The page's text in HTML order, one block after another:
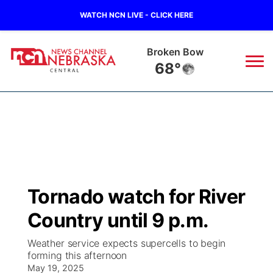
WATCH NCN LIVE - CLICK HERE
Broken Bow
68°
Regional
Ag & Outdoor
Closings/Delays
Weather Pic of the Week
Broadcast Schedule
NCN Player of the Game
NCN Top Plays
KHAS
The Vibe
Tornado watch for River
Country until 9 p.m.
Weather service expects supercells to begin
forming this afternoon
May 19, 2025